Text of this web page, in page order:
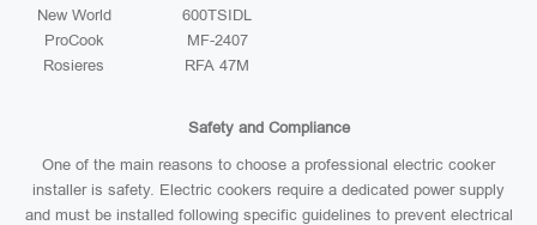
New World
600TSIDL
ProCook
MF-2407
Rosieres
RFA 47M
Safety and Compliance
One of the main reasons to choose a professional electric cooker
installer is safety. Electric cookers require a dedicated power supply
and must be installed following specific guidelines to prevent electrical